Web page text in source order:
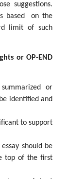
suggestions.
based on the
limit of such
or OP-END
or
identified and
to support
should be
top of the first